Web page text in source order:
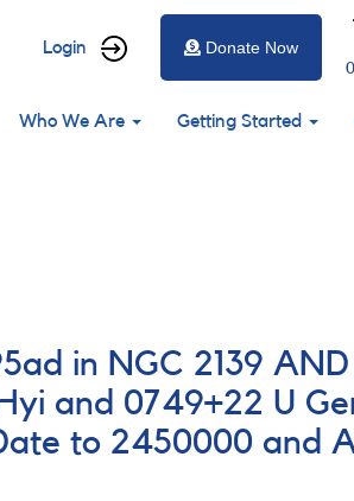
User
menu
Login Donate Now
Main
Who We Are Getting Started
in NGC 2139
and 0749+22 U
to 2450000 and